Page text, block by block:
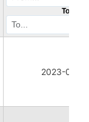
To
2023-08-22